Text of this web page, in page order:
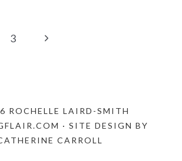
3
Next
ROCHELLE LAIRD-SMITH
· SITE DESIGN BY
CARROLL